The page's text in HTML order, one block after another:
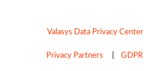
Valasys Data Privacy Center
Privacy Partners GDPR